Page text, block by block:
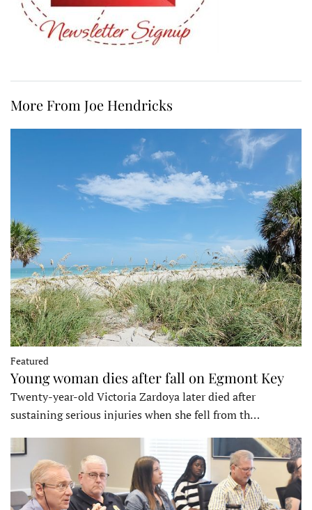
More From Joe Hendricks
Featured
Young woman dies after fall on Egmont Key
Twenty-year-old Victoria Zardoya later died after
sustaining serious injuries when she fell from th…